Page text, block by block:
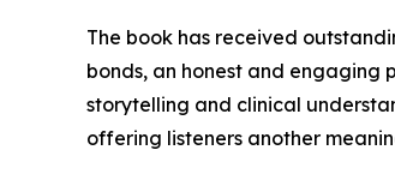
The book has received
bonds, an honest and engaging
storytelling and clinical
offering listeners another